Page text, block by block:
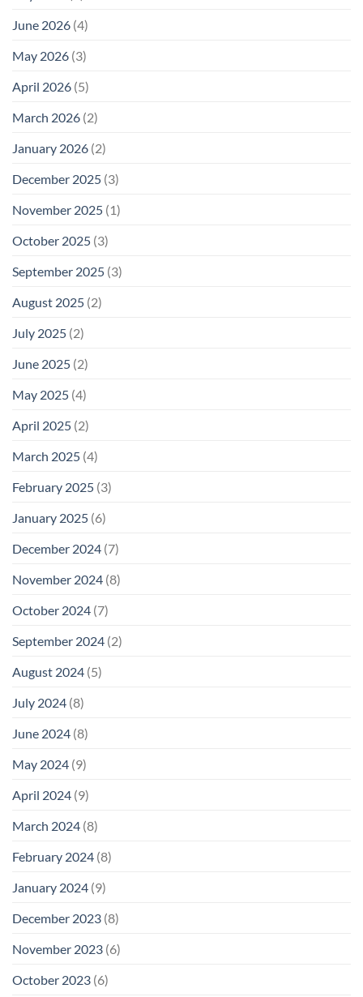
June 2026 (4)
May 2026 (3)
April 2026 (5)
March 2026 (2)
January 2026 (2)
December 2025 (3)
November 2025 (1)
October 2025 (3)
September 2025 (3)
August 2025 (2)
July 2025 (2)
June 2025 (2)
May 2025 (4)
April 2025 (2)
March 2025 (4)
February 2025 (3)
January 2025 (6)
December 2024 (7)
November 2024 (8)
October 2024 (7)
September 2024 (2)
August 2024 (5)
July 2024 (8)
June 2024 (8)
May 2024 (9)
April 2024 (9)
March 2024 (8)
February 2024 (8)
January 2024 (9)
December 2023 (8)
November 2023 (6)
October 2023 (6)